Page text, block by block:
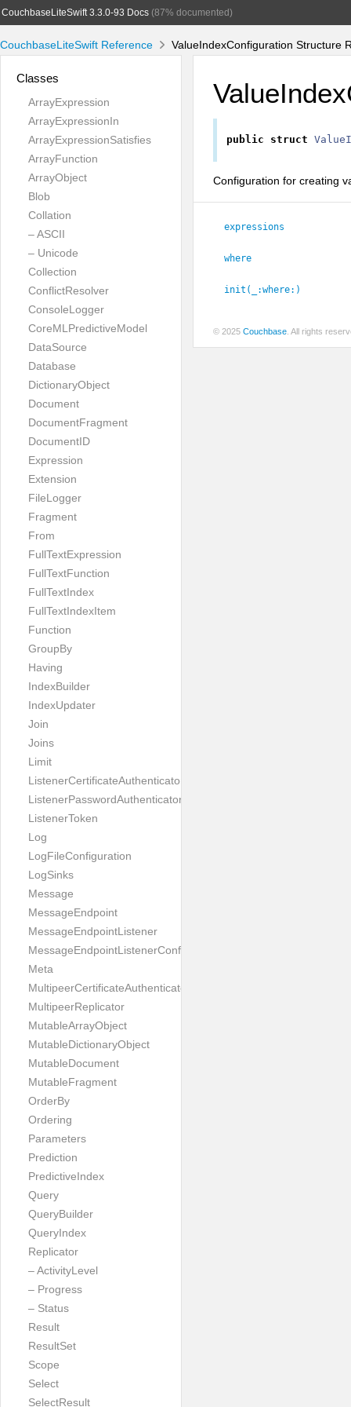
CouchbaseLiteSwift 3.3.0-93 Docs(87% documented)
CouchbaseLiteSwift Reference ValueIndexConfiguration Structure
Classes
ArrayExpression
ArrayExpressionIn
ArrayExpressionSatisfies
ArrayFunction
ArrayObject
Blob
Collation
– ASCII
– Unicode
Collection
ConflictResolver
ConsoleLogger
CoreMLPredictiveModel
DataSource
Database
DictionaryObject
Document
DocumentFragment
DocumentID
Expression
Extension
FileLogger
Fragment
From
FullTextExpression
FullTextFunction
FullTextIndex
FullTextIndexItem
Function
GroupBy
Having
IndexBuilder
IndexUpdater
Join
Joins
Limit
ListenerCertificateAuthenticator
ListenerPasswordAuthenticator
ListenerToken
Log
LogFileConfiguration
LogSinks
Message
MessageEndpoint
MessageEndpointListener
MessageEndpointListenerConfiguration
Meta
MultipeerCertificateAuthenticator
MultipeerReplicator
MutableArrayObject
MutableDictionaryObject
MutableDocument
MutableFragment
OrderBy
Ordering
Parameters
Prediction
PredictiveIndex
Query
QueryBuilder
QueryIndex
Replicator
– ActivityLevel
– Progress
– Status
Result
ResultSet
Scope
Select
SelectResult
public struct
Configuration for creating
expressions
where
init(_:where: )
© 2025 Couchbase . All rights